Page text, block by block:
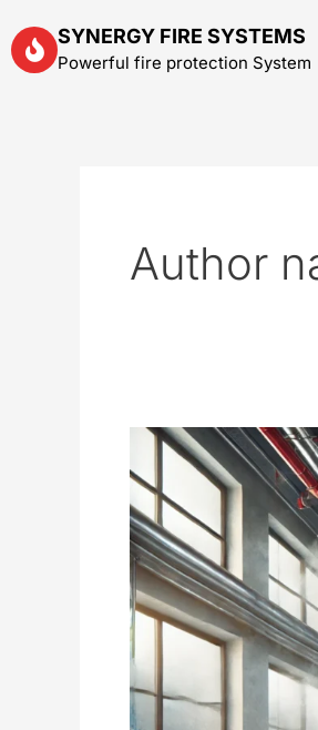
to
content
SYNERGY FIRE SYSTEMS
Powerful fire protection System
Author
Fire
Suppression
System
for
Boiler
Rooms